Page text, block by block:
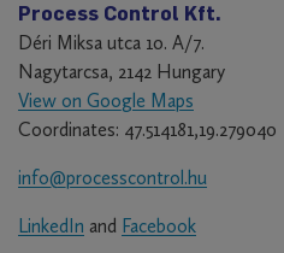
Process Control Kft.
Déri Miksa utca 10. A/7.
Nagytarcsa, 2142 Hungary
View on Google Maps
Coordinates: 47.514181,19.279040
info@processcontrol.hu
LinkedIn and Facebook